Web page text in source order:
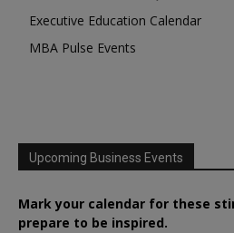
Executive Education Calendar
MBA Pulse Events
Upcoming Business Events
Mark your calendar for these
prepare to be inspired.